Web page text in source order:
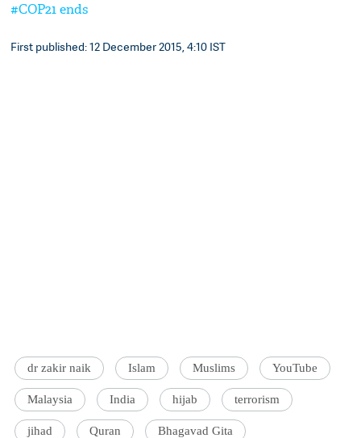
#COP21 ends
First published: 12 December 2015, 4:10 IST
dr zakir naik Islam Muslims YouTube
Malaysia India hijab terrorism
jihad Quran Bhagavad Gita